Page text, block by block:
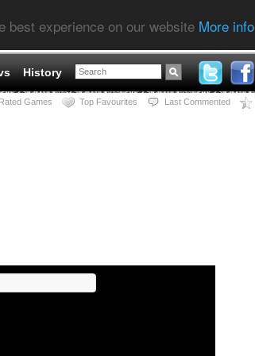
best experience on our website More info
History
Games Top Favourites Last Commented